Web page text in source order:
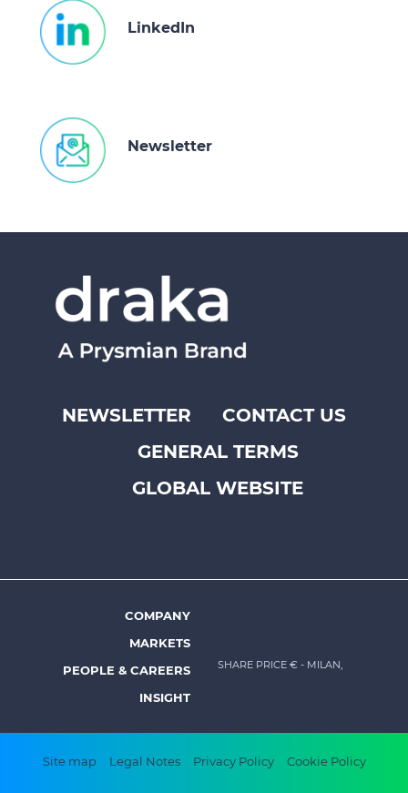
LinkedIn
Newsletter
Footer
NEWSLETTER
CONTACT US
GENERAL TERMS
GLOBAL WEBSITE
Footer
menu
COMPANY
MARKETS
PEOPLE & CAREERS
INSIGHT
SHARE PRICE € - MILAN,
Footer
Site map Legal Notes Privacy Policy Cookie Policy